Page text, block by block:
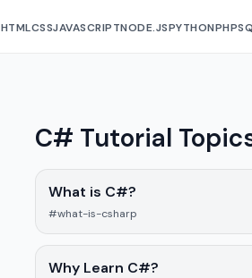
HTMLCSSJAVASCRIPTNODE.JSPYTHONPHP
C# Tutorial
What is C#?
#what-is-csharp
Why Learn C#?